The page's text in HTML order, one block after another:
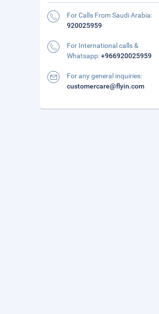
For Calls From Saudi Arabia:
920025959
For International calls &
Whatsapp:+966920025959
For any general inquiries:
customercare@flyin.com